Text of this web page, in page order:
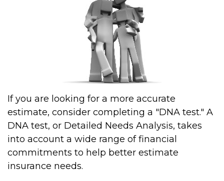
If you are looking for a more accurate
estimate, consider completing a "DNA test." A
DNA test, or Detailed Needs Analysis, takes
into account a wide range of financial
commitments to help better estimate
insurance needs.